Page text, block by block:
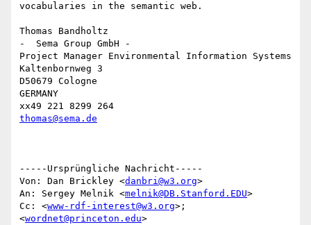
vocabularies in the semantic web.
Thomas Bandholtz
-  Sema Group GmbH -
Project Manager Environmental Information Systems
Kaltenbornweg 3
D50679 Cologne
GERMANY
thomas@sema.de
-----Ursprüngliche Nachricht-----
Von: Dan Brickley <danbri@w3.org>
An: Sergey Melnik <melnik@DB.Stanford.EDU>
Cc: <www-rdf-interest@w3.org>;
<wordnet@princeton.edu>